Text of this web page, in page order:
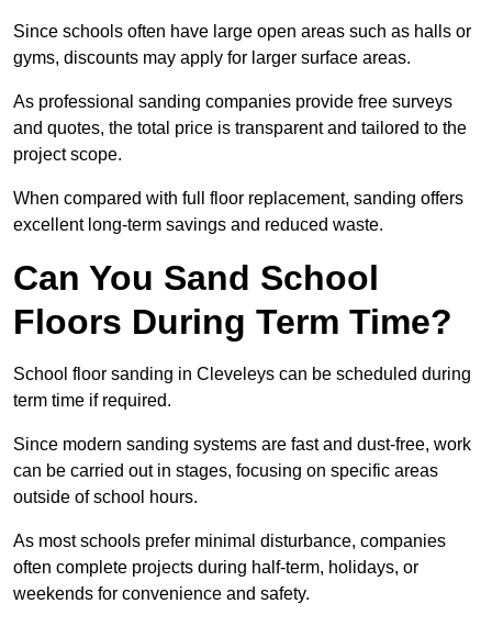
Since schools often have large open areas such as halls or
gyms, discounts may apply for larger surface areas.
As professional sanding companies provide free surveys
and quotes, the total price is transparent and tailored to the
project scope.
When compared with full floor replacement, sanding offers
excellent long-term savings and reduced waste.
Can You Sand School
Floors During Term Time?
School floor sanding in Cleveleys can be scheduled during
term time if required.
Since modern sanding systems are fast and dust-free, work
can be carried out in stages, focusing on specific areas
outside of school hours.
As most schools prefer minimal disturbance, companies
often complete projects during half-term, holidays, or
weekends for convenience and safety.